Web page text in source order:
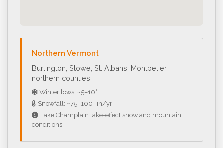
Northern Vermont
Burlington, Stowe, St. Albans, Montpelier,
northern counties
Winter lows: ~5–10°F
Snowfall: ~75–100+ in/yr
Lake Champlain lake-effect snow and mountain
conditions